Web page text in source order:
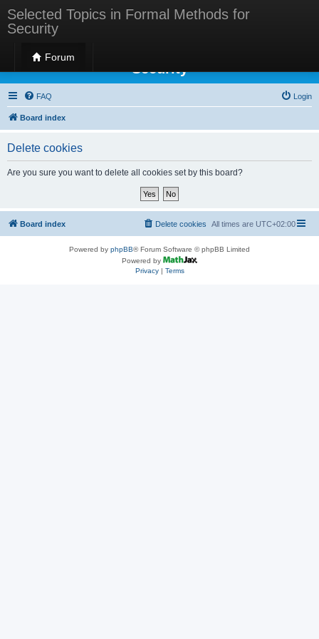
Selected Topics in Formal Methods for
Security
Forum
Selected Topics in Formal Methods for
Security
FAQ Login
Board index
Delete cookies
Are you sure you want to delete all cookies set by this board?
Board index All times are UTC+02:00
Delete cookies
Powered by phpBB® Forum Software © phpBB Limited
Powered by
Privacy| Terms